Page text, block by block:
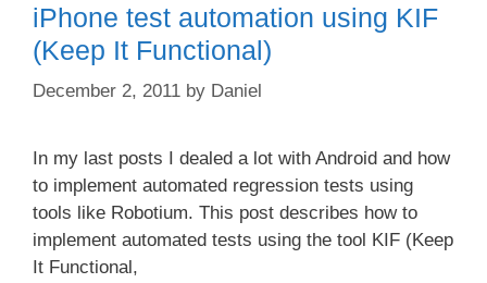
iPhone test automation using KIF
(Keep It Functional)
December 2, 2011 by Daniel
In my last posts I dealed a lot with Android and how
to implement automated regression tests using
tools like Robotium. This post describes how to
implement automated tests using the tool KIF (Keep
It Functional,